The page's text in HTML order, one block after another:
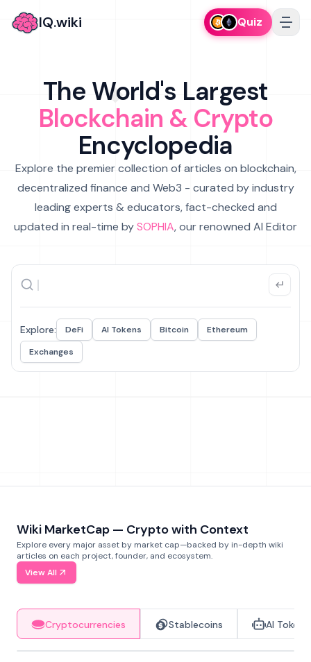
IQ.wiki Quiz
The World's Largest
Blockchain & Crypto
Encyclopedia
Explore the premier collection of articles on blockchain,
decentralized finance and Web3 - curated by industry
leading experts & educators, fact-checked and
updated in real-time bySOPHIA, our renowned AI Editor
Explore: DeFi AI Tokens Bitcoin
Ethereum
Exchanges
Wiki MarketCap — Crypto with Context
Explore every major asset by market cap—backed by in-depth wiki
articles on each project, founder, and ecosystem.
View All
Cryptocurrencies Stablecoins AI Tokens